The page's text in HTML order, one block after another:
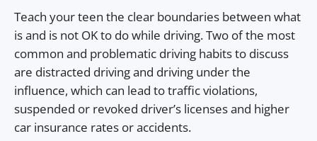
Teach your teen the clear boundaries between what
is and is not OK to do while driving. Two of the most
common and problematic driving habits to discuss
are distracted driving and driving under the
influence, which can lead to traffic violations,
suspended or revoked driver’s licenses and higher
car insurance rates or accidents.